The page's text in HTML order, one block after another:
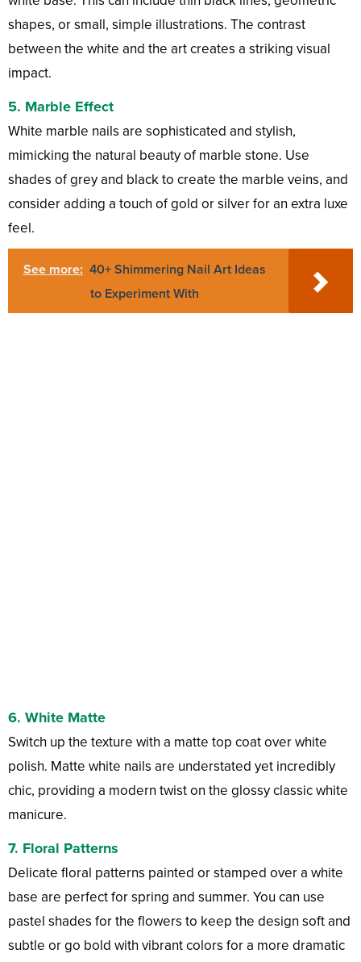
shapes, or small, simple illustrations. The contrast
between the white and the art creates a striking visual
impact.
5. Marble Effect
White marble nails are sophisticated and stylish,
mimicking the natural beauty of marble stone. Use
shades of grey and black to create the marble veins, and
consider adding a touch of gold or silver for an extra luxe
feel.
See more: 40+ Shimmering Nail Art Ideas
to Experiment With
6. White Matte
Switch up the texture with a matte top coat over white
polish. Matte white nails are understated yet incredibly
chic, providing a modern twist on the glossy classic white
manicure.
7. Floral Patterns
Delicate floral patterns painted or stamped over a white
base are perfect for spring and summer. You can use
pastel shades for the flowers to keep the design soft and
subtle or go bold with vibrant colors for a more dramatic